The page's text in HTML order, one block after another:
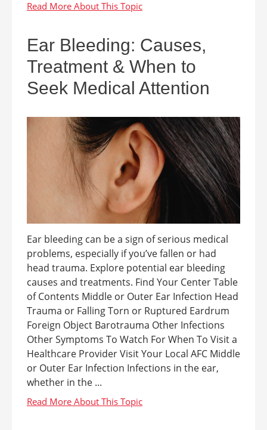
Ear Bleeding: Causes,
Treatment & When to
Seek Medical Attention
Ear bleeding can be a sign of serious medical
problems, especially if you’ve fallen or had
head trauma. Explore potential ear bleeding
causes and treatments. Find Your Center Table
of Contents Middle or Outer Ear Infection Head
Trauma or Falling Torn or Ruptured Eardrum
Foreign Object Barotrauma Other Infections
Other Symptoms To Watch For When To Visit a
Healthcare Provider Visit Your Local AFC Middle
or Outer Ear Infection Infections in the ear,
whether in the ...